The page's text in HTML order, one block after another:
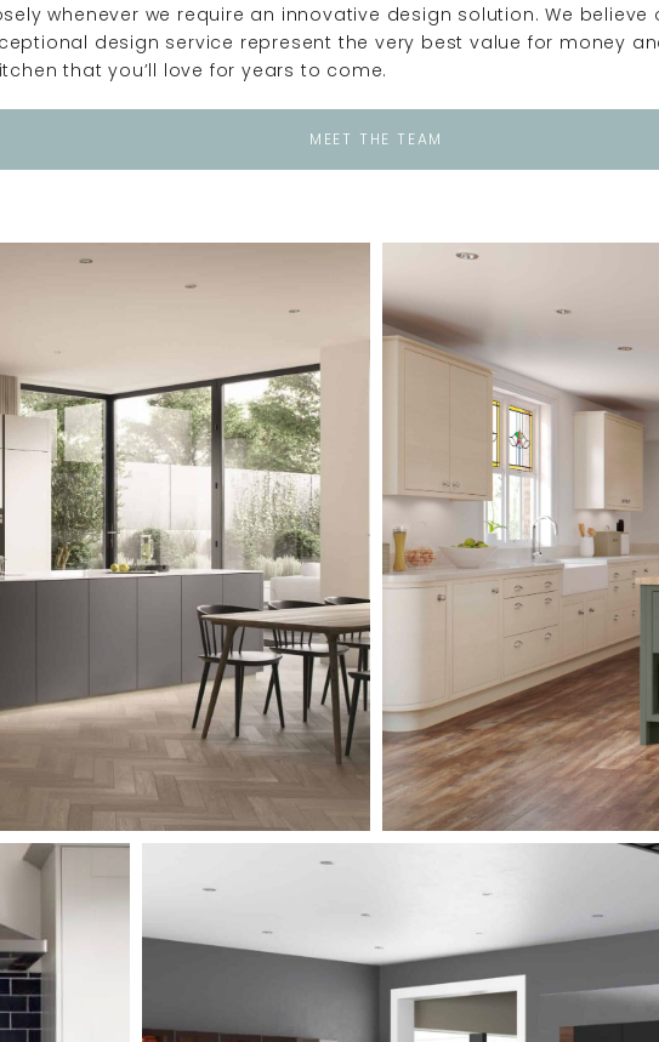
whenever we require an innovative design solution. We believe
design service represent the very best value for money
that you’ll love for years to come.
MEET THE TEAM